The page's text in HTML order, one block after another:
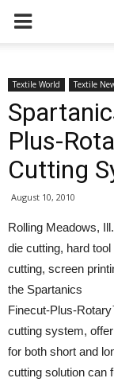
Textile World Textile
Plus-
Cutting
August 10, 2010
Rolling Meadows,
die cutting, hard tool
cutting, screen
the Spartanics
Finecut-Plus-
cutting system,
for both short and
cutting solution can